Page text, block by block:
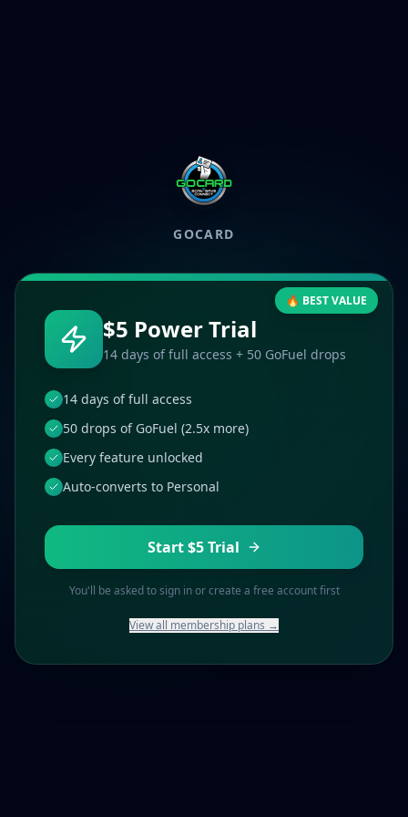
GOCARD
🔥 BEST VALUE
$5 Power Trial
14 days of full access + 50 GoFuel drops
14 days of full access
50 drops of GoFuel (2.5x more)
Every feature unlocked
Auto-converts to Personal
Start $5 Trial
You'll be asked to sign in or create a free account first
View all membership plans →